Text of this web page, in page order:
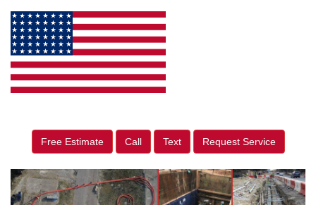
Free Estimate Call Text Request Service